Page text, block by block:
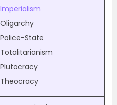
Imperialism
Oligarchy
Police-State
Totalitarianism
Plutocracy
Theocracy